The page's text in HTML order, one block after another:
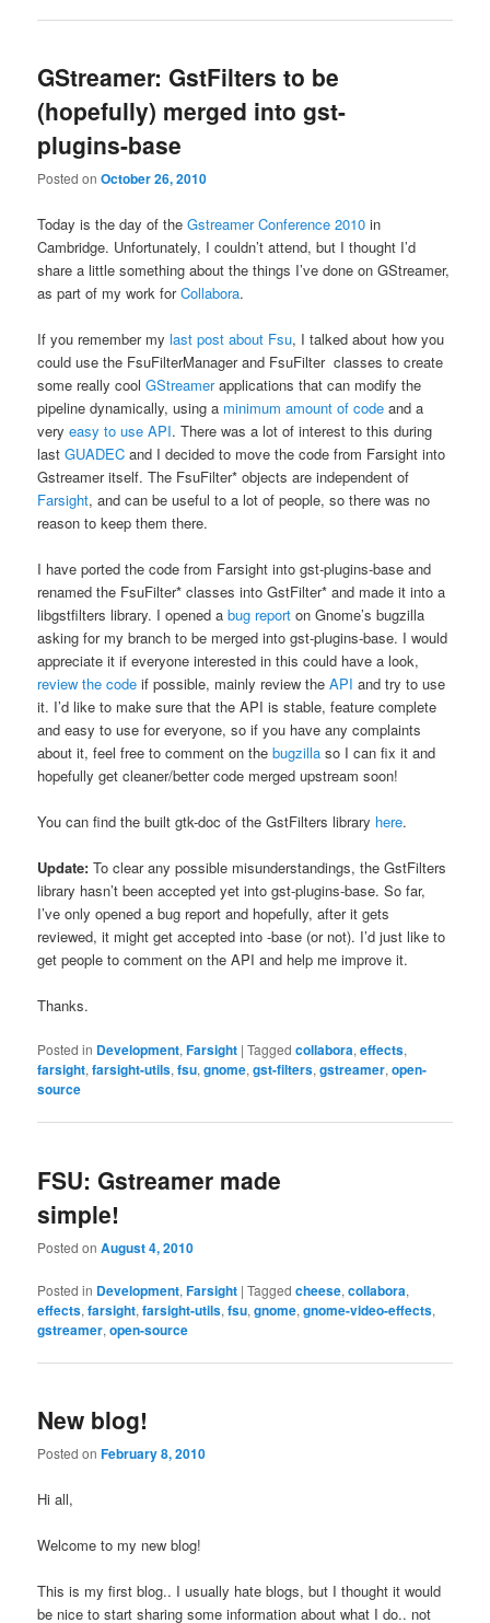
GStreamer: GstFilters to be
(hopefully) merged into gst-
plugins-base
Posted onOctober 26, 2010
Today is the day of the Gstreamer Conference 2010 in
Cambridge. Unfortunately, I couldn’t attend, but I thought I’d
share a little something about the things I’ve done on GStreamer,
as part of my work forCollabora.
If you remember mylast post about Fsu, I talked about how you
could use the FsuFilterManager and FsuFilter classes to create
some really coolGStreamerapplications that can modify the
pipeline dynamically, using a minimum amount of code and a
veryeasy to use API. There was a lot of interest to this during
lastGUADEC and I decided to move the code from Farsight into
Gstreamer itself. The FsuFilter* objects are independent of
Farsight, and can be useful to a lot of people, so there was no
reason to keep them there.
I have ported the code from Farsight into gst-plugins-base and
renamed the FsuFilter* classes into GstFilter* and made it into a
libgstfilters library. I opened abug report on Gnome’s bugzilla
asking for my branch to be merged into gst-plugins-base. I would
appreciate it if everyone interested in this could have a look,
review the code if possible, mainly review theAPI and try to use
it. I’d like to make sure that the API is stable, feature complete
and easy to use for everyone, so if you have any complaints
about it, feel free to comment on thebugzilla so I can fix it and
hopefully get cleaner/better code merged upstream soon!
You can find the built gtk-doc of the GstFilters library here.
Update: To clear any possible misunderstandings, the GstFilters
library hasn’t been accepted yet into gst-plugins-base. So far,
I’ve only opened a bug report and hopefully, after it gets
reviewed, it might get accepted into -base (or not). I’d just like to
get people to comment on the API and help me improve it.
Thanks.
Posted in Development,Farsight |Tagged collabora,effects,
farsight,farsight-utils,fsu,gnome,gst-filters,gstreamer,open-
source
FSU: Gstreamer made
simple!
Posted onAugust 4, 2010
Posted in Development,Farsight |Tagged cheese,collabora,
effects,farsight,farsight-utils,fsu,gnome,gnome-video-effects,
gstreamer,open-source
New blog!
Posted onFebruary 8, 2010
Hi all,
Welcome to my new blog!
This is my first blog.. I usually hate blogs, but I thought it would
be nice to start sharing some information about what I do.. not